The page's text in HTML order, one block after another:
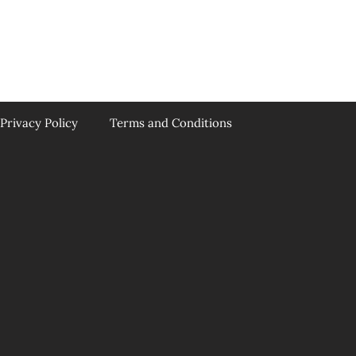
Privacy Policy Terms and Conditions